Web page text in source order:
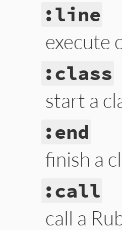
:line
execute
:class
start a
:end
finish a
:call
call a